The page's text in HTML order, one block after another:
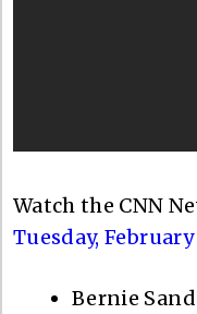
Watch the CNN
Tuesday, February
Bernie